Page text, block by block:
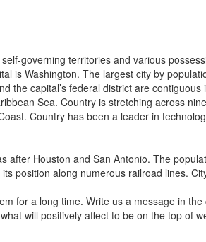
governing territories and various
Washington. The largest city by
capital’s federal district are
Sea. Country is stretching across
Country has been a leader in
Houston and San Antonio. The
position along numerous railroad lines.
for a long time. Write us a message in
will positively affect to be on the top of